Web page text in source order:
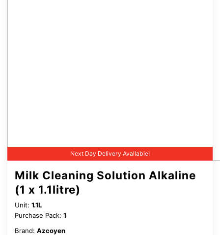
Next Day Delivery Available!
Milk Cleaning Solution Alkaline
(1 x 1.1litre)
Unit: 1.1L
Purchase Pack: 1
Brand: Azcoyen